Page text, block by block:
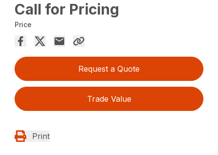
Call for Pricing
Price
Request a Quote
Trade Value
Print